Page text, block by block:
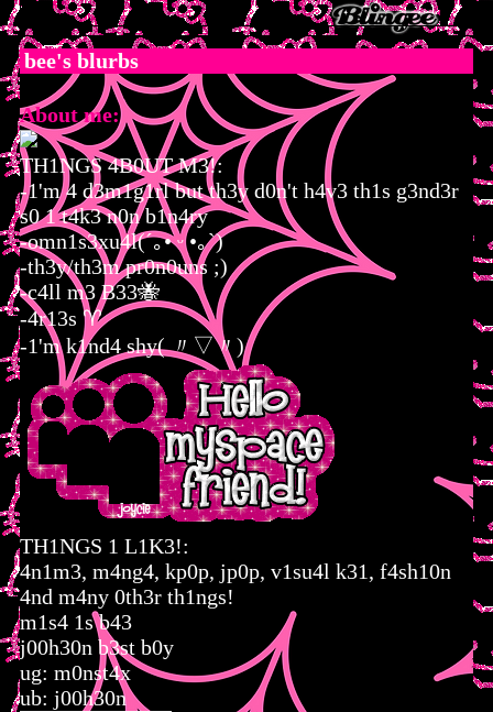
bee's blurbs
About me:
TH1NGS 4B0UT M3!:
-1'm 4 d3m1g1rl but th3y d0n't h4v3 th1s g3nd3r
s0 1 t4k3 n0n b1n4ry
-omn1s3xu4l(´｡• ᵕ •｡`)
-th3y/th3m pr0n0uns ;)
-c4ll m3 B33🐝
-4r13s ♈︎
-1'm k1nd4 shy( 〃▽〃)
TH1NGS 1 L1K3!:
4n1m3, m4ng4, kp0p, jp0p, v1su4l k31, f4sh10n
4nd m4ny 0th3r th1ngs!
m1s4 1s b43
j00h30n b3st b0y
ug: m0nst4x
ub: j00h30n